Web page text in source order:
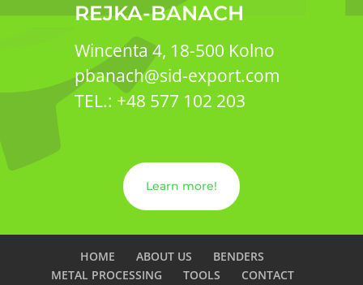
REJKA-BANACH
Wincenta 4, 18-500 Kolno
pbanach@sid-export.com
TEL.: +48 577 102 203
Learn more!
HOME ABOUT US
BENDERS
METAL PROCESSING
TOOLS CONTACT